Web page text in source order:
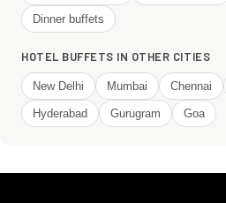
Dinner buffets
HOTEL BUFFETS IN OTHER CITIES
New Delhi Mumbai Chennai
Hyderabad Gurugram Goa